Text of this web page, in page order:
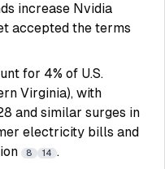
increase Nvidia
accepted the terms
for 4% of U.S.
Virginia), with
and similar surges in
electricity bills and
8 14 .